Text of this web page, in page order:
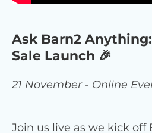
Ask Barn2
Sale Launch 🎉
21 November - Online
Join us live as we kick off